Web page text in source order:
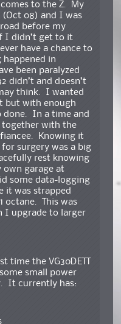
to the Z. My
(Oct 08) and I was
before my
I didn’t get to it
have a chance to
in
been paralyzed
didn’t and doesn’t
think. I wanted
but with enough
done. In a time and
with the
Knowing it
surgery was a big
rest knowing
own garage at
some data-logging
it was strapped
octane. This was
I upgrade to larger
time the VG30DETT
small power
It currently has: